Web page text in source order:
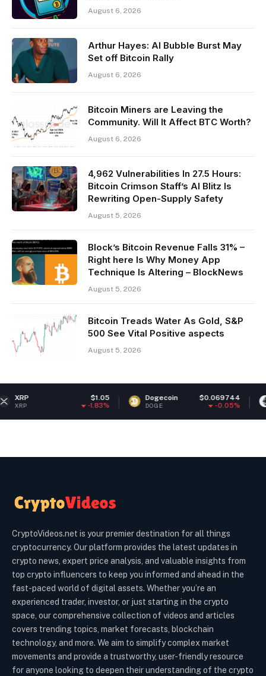
August 6, 2026
Arthur Hayes: AI Bubble Burst May
Set off Bitcoin Rally
August 6, 2026
Bitcoin Miners are Leaving the
Community. Will It Affect BTC Worth?
August 6, 2026
4,962 Vulnerabilities In 27.5 Hours:
Bitcoin Crimson Staff’s AI Blitz Is
Rewriting Open-Supply Safety
August 5, 2026
Block’s Bitcoin Revenue Falls 31% –
Right here Is Why Money App
Technique Is Altering – BlockNews
August 5, 2026
Bitcoin Treads Water As Gold, S&P
500 See Vital Positive aspects
August 5, 2026
Dogecoin $0.069744
DOGE
Ethereum
ETH
CryptoVideos.net is your premier destination for all things
cryptocurrency. Our platform provides the latest updates in
crypto news, expert price analysis, and valuable insights from
top crypto influencers to keep you informed and ahead in the
fast-paced world of digital assets. Whether you’re an
experienced trader, investor, or just starting in the crypto
space, our comprehensive collection of videos and articles
covers trending topics, market forecasts, blockchain
technology, and more. We aim to simplify complex market
movements and provide a trustworthy, user-friendly resource
for anyone looking to deepen their understanding of the crypto